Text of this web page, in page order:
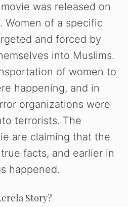
was released on
Women of a specific
and forced by
into Muslims.
of women to
happening, and in
organizations were
terrorists. The
are claiming that the
facts, and earlier in
happened.
Story?